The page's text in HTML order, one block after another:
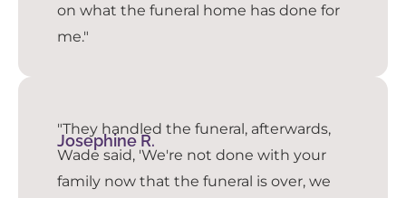
on what the funeral home has done for
me."
Josephine R.
"They handled the funeral, afterwards,
Wade said, 'We're not done with your
family now that the funeral is over, we